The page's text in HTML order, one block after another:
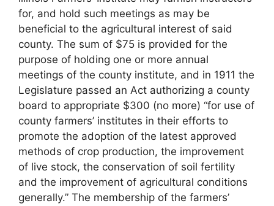
for, and hold such meetings as may be
beneficial to the agricultural interest of said
county. The sum of $75 is provided for the
purpose of holding one or more annual
meetings of the county institute, and in 1911 the
Legislature passed an Act authorizing a county
board to appropriate $300 (no more) “for use of
county farmers’ institutes in their efforts to
promote the adoption of the latest approved
methods of crop production, the improvement
of live stock, the conservation of soil fertility
and the improvement of agricultural conditions
generally.” The membership of the farmers’